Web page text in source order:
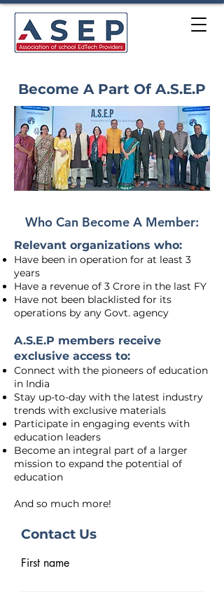
Become A Part Of A.S.E.P
Who Can Become A Member:
Relevant organizations who:
Have been in operation for at least 3
years
Have a revenue of 3 Crore in the last FY
Have not been blacklisted for its
operations by any Govt. agency
A.S.E.P members receive
exclusive access to:
Connect with the pioneers of education
in India
Stay up-to-day with the latest industry
trends with exclusive materials
Participate in engaging events with
education leaders
Become an integral part of a larger
mission to expand the potential of
education
And so much more!
Contact Us
First name